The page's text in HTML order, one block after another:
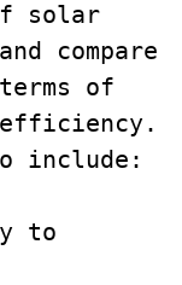
solar
compare
of
include:
to